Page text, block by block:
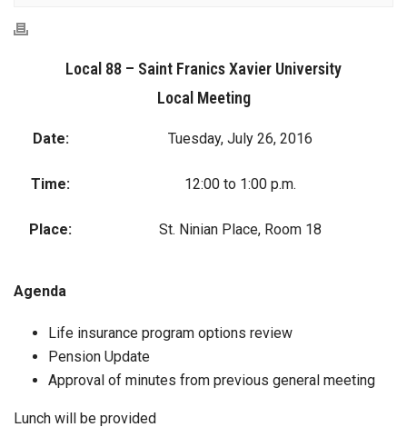
Local 88 – Saint Franics Xavier University
Local Meeting
Date: Tuesday, July 26, 2016
Time: 12:00 to 1:00 p.m.
Place: St. Ninian Place, Room 18
Agenda
Life insurance program options review
Pension Update
Approval of minutes from previous general meeting
Lunch will be provided